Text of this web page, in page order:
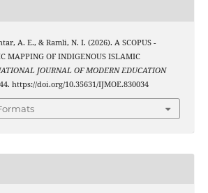
A. E., & Ramli, N. I. (2026). A SCOPUS -
MAPPING OF INDIGENOUS ISLAMIC
JOURNAL OF MODERN EDUCATION
https://doi.org/10.35631/IJMOE.830034